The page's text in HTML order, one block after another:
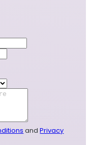
and Privacy